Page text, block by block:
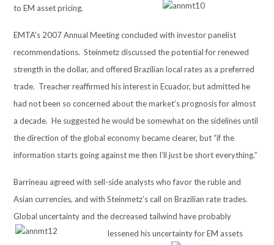
to EM asset pricing.
EMTA’s 2007 Annual Meeting concluded with investor panelist
recommendations. Steinmetz discussed the potential for renewed
strength in the dollar, and offered Brazilian local rates as a preferred
trade. Treacher reaffirmed his interest in Ecuador, but admitted he
had not been so concerned about the market’s prognosis for almost
a decade. He suggested he would be somewhat on the sidelines until
the direction of the global economy became clearer, but “if the
information starts going against me then I’ll just be short everything.”
Barrineau agreed with sell-side analysts who favor the ruble and
Asian currencies, and with Steinmetz’s call on Brazilian rate trades.
Global uncertainty and the decreased tailwindhave probably
lessened his uncertainty for EM assets